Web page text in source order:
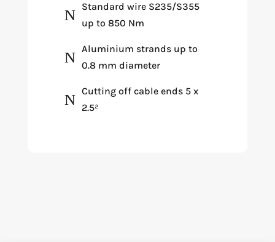
N Standard wire S235/S355
up to 850 Nm
N Aluminium strands up to
0.8 mm diameter
N Cutting off cable ends 5 x
2.5²